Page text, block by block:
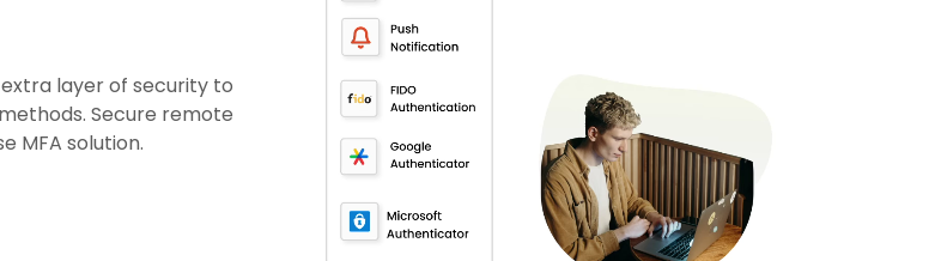
layer of security to
Secure remote
MFA solution.